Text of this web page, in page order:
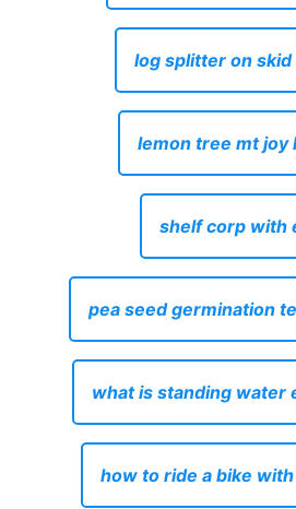
log splitter on
lemon tree mt joy
shelf corp with
pea seed germination
what is standing water
how to ride a bike